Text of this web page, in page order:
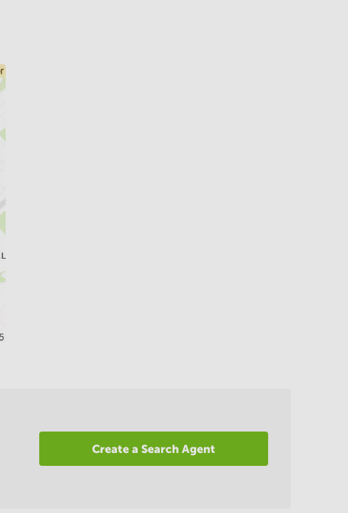
Create a Search Agent